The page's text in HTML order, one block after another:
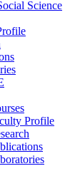
Science
Profile